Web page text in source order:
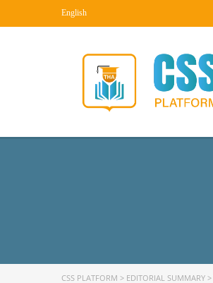
English
CSS PLATFORM > EDITORIAL SUMMARY >